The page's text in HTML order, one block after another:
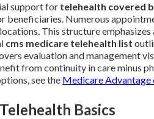
support for telehealth covered
beneficiaries. Numerous
This structure
cms medicare telehealth list
evaluation and management
from continuity in care minus
see the Medicare Advantage
Basics